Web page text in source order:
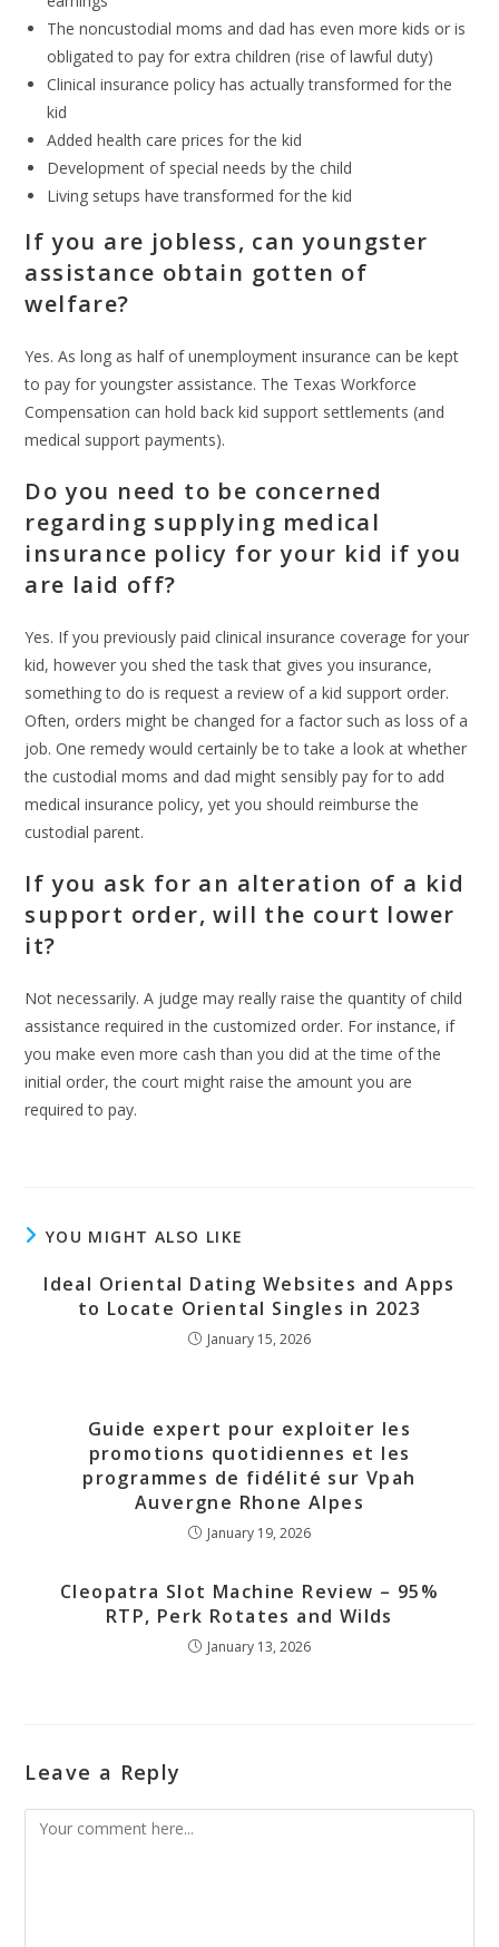
The noncustodial moms and dad has even more kids or is
obligated to pay for extra children (rise of lawful duty)
Clinical insurance policy has actually transformed for the
kid
Added health care prices for the kid
Development of special needs by the child
Living setups have transformed for the kid
If you are jobless, can youngster
assistance obtain gotten of
welfare?
Yes. As long as half of unemployment insurance can be kept
to pay for youngster assistance. The Texas Workforce
Compensation can hold back kid support settlements (and
medical support payments).
Do you need to be concerned
regarding supplying medical
insurance policy for your kid if you
are laid off?
Yes. If you previously paid clinical insurance coverage for your
kid, however you shed the task that gives you insurance,
something to do is request a review of a kid support order.
Often, orders might be changed for a factor such as loss of a
job. One remedy would certainly be to take a look at whether
the custodial moms and dad might sensibly pay for to add
medical insurance policy, yet you should reimburse the
custodial parent.
If you ask for an alteration of a kid
support order, will the court lower
it?
Not necessarily. A judge may really raise the quantity of child
assistance required in the customized order. For instance, if
you make even more cash than you did at the time of the
initial order, the court might raise the amount you are
required to pay.
YOU MIGHT ALSO LIKE
Ideal Oriental Dating Websites and Apps
to Locate Oriental Singles in 2023
January 15, 2026
Guide expert pour exploiter les
promotions quotidiennes et les
programmes de fidélité sur Vpah
Auvergne Rhone Alpes
January 19, 2026
Cleopatra Slot Machine Review – 95%
RTP, Perk Rotates and Wilds
January 13, 2026
Leave a Reply